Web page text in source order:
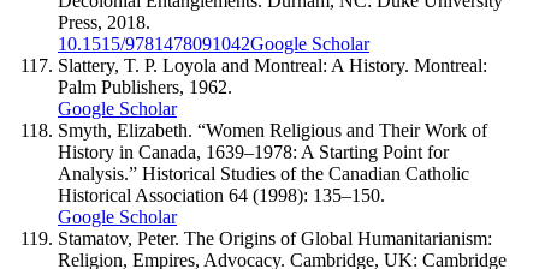
Press, 2018.
10.1515/9781478091042Google Scholar
Slattery, T. P. Loyola and Montreal: A History. Montreal:
Palm Publishers, 1962.
Google Scholar
Smyth, Elizabeth. “Women Religious and Their Work of
History in Canada, 1639–1978: A Starting Point for
Analysis.” Historical Studies of the Canadian Catholic
Historical Association 64 (1998): 135–150.
Google Scholar
Stamatov, Peter. The Origins of Global Humanitarianism:
Religion, Empires, Advocacy. Cambridge, UK: Cambridge